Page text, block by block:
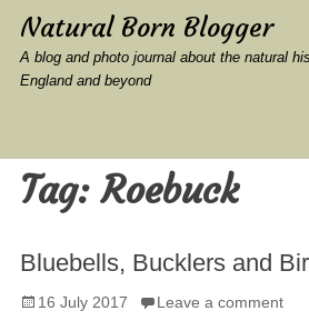
Natural Born Blogger
A blog and photo journal about the natural
England and beyond
Tag:Roebuck
Bluebells, Bucklers and
Posted
16 July 2017 Leave a comment